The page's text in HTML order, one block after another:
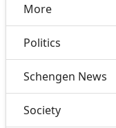
More
Politics
Schengen News
Society